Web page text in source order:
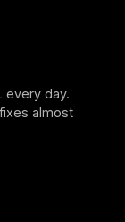
every day.
almost